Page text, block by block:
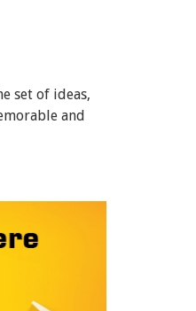
set of ideas,
and